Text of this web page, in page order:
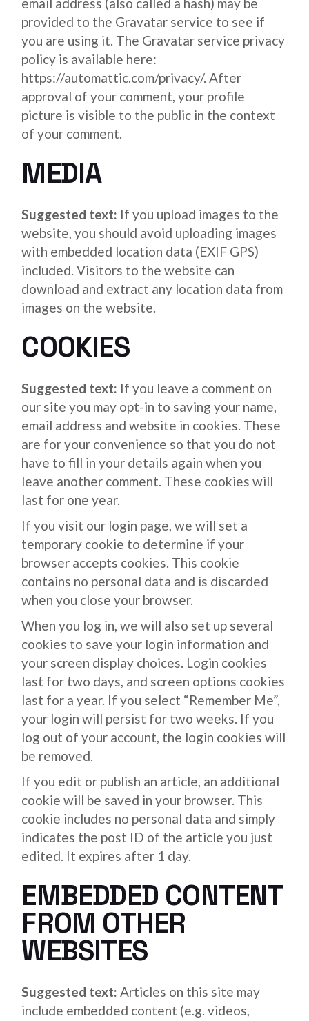
provided to the Gravatar service to see if
you are using it. The Gravatar service privacy
policy is available here:
https://automattic.com/privacy/. After
approval of your comment, your profile
picture is visible to the public in the context
of your comment.
MEDIA
Suggested text: If you upload images to the
website, you should avoid uploading images
with embedded location data (EXIF GPS)
included. Visitors to the website can
download and extract any location data from
images on the website.
COOKIES
Suggested text: If you leave a comment on
our site you may opt-in to saving your name,
email address and website in cookies. These
are for your convenience so that you do not
have to fill in your details again when you
leave another comment. These cookies will
last for one year.
If you visit our login page, we will set a
temporary cookie to determine if your
browser accepts cookies. This cookie
contains no personal data and is discarded
when you close your browser.
When you log in, we will also set up several
cookies to save your login information and
your screen display choices. Login cookies
last for two days, and screen options cookies
last for a year. If you select “Remember Me”,
your login will persist for two weeks. If you
log out of your account, the login cookies will
be removed.
If you edit or publish an article, an additional
cookie will be saved in your browser. This
cookie includes no personal data and simply
indicates the post ID of the article you just
edited. It expires after 1 day.
EMBEDDED CONTENT
FROM OTHER
WEBSITES
Suggested text:Articles on this site may
include embedded content (e.g. videos,